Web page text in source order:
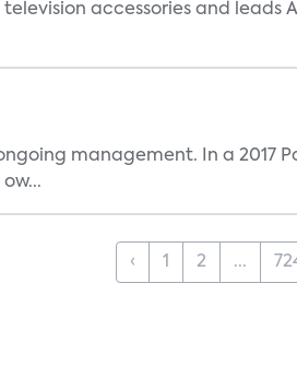
accessories and leads
management. In a 2017
‹ 1 2 ...